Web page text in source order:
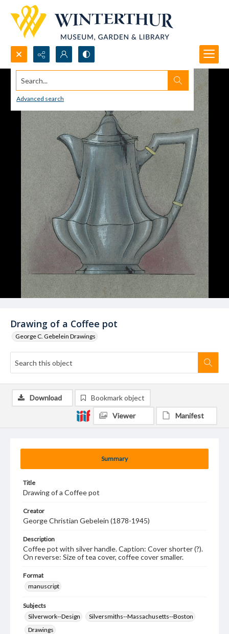
Search...
Advanced search
Drawing of a Coffee pot
George C. Gebelein Drawings
Summary
Title
Drawing of a Coffee pot
Creator
George Christian Gebelein (1878-1945)
Description
Coffee pot with silver handle. Caption: Cover shorter (?).
On reverse: Size of tea cover, coffee cover smaller.
Format
manuscript
Subjects
Silverwork--Design
Silversmiths--Massachusetts--Boston
Drawings
Download Bookmark object
Viewer Manifest